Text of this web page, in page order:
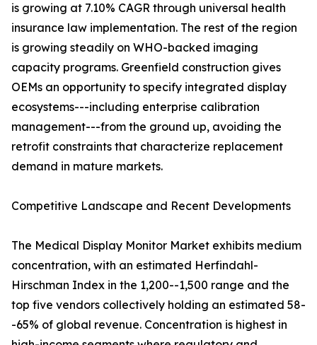
is growing at 7.10% CAGR through universal health
insurance law implementation. The rest of the region
is growing steadily on WHO-backed imaging
capacity programs. Greenfield construction gives
OEMs an opportunity to specify integrated display
ecosystems---including enterprise calibration
management---from the ground up, avoiding the
retrofit constraints that characterize replacement
demand in mature markets.
Competitive Landscape and Recent Developments
The Medical Display Monitor Market exhibits medium
concentration, with an estimated Herfindahl-
Hirschman Index in the 1,200--1,500 range and the
top five vendors collectively holding an estimated 58-
-65% of global revenue. Concentration is highest in